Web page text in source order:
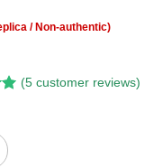
(5 customer reviews)